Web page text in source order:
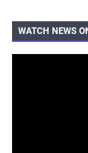
WATCH NEWS